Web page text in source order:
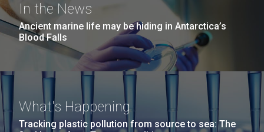
In the News
Ancient marine life may be hiding in Antarctica’s
Blood Falls
What's Happening
Tracking plastic pollution from source to sea: The